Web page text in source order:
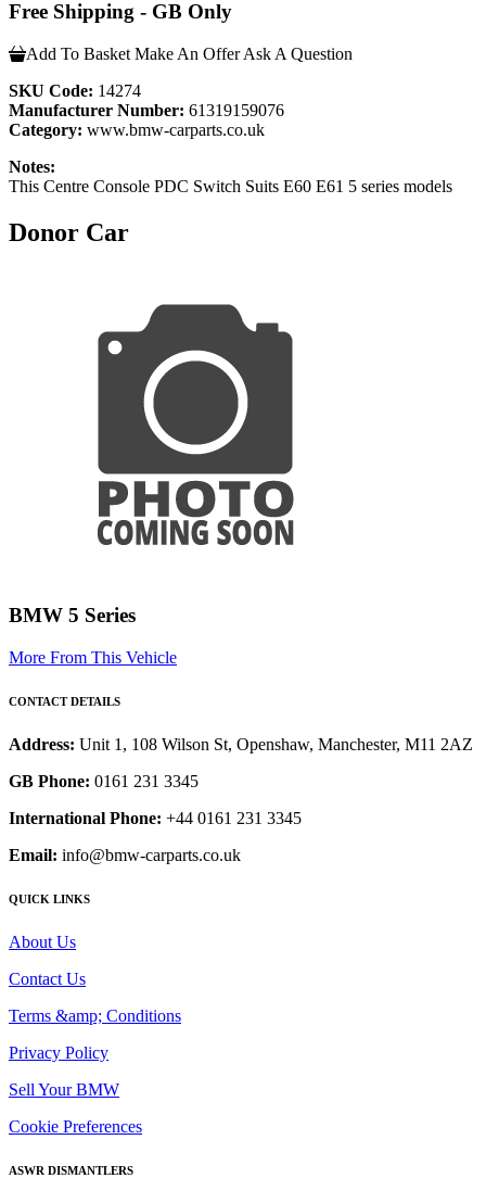
Free Shipping - GB Only
Add To Basket Make An Offer Ask A Question
SKU Code: 14274
Manufacturer Number: 61319159076
Category: www.bmw-carparts.co.uk
Notes:
This Centre Console PDC Switch Suits E60 E61 5 series models
Donor Car
BMW 5 Series
More From This Vehicle
CONTACT DETAILS
Address: Unit 1, 108 Wilson St, Openshaw, Manchester, M11 2AZ
GB Phone: 0161 231 3345
International Phone: +44 0161 231 3345
Email: info@bmw-carparts.co.uk
QUICK LINKS
About Us
Contact Us
Terms &amp; Conditions
Privacy Policy
Sell Your BMW
Cookie Preferences
ASWR DISMANTLERS